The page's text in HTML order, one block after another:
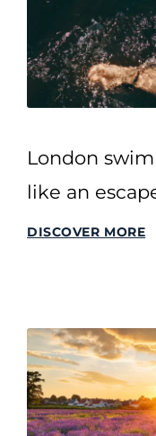
London
like an
DISCOVER MORE